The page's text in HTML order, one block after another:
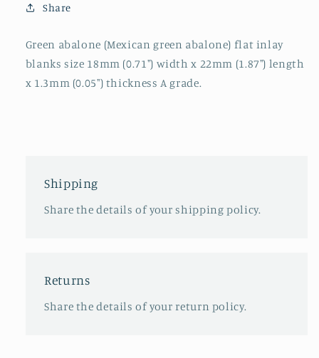
Share
Green abalone (Mexican green abalone) flat inlay
blanks size 18mm (0.71") width x 22mm (1.87") length
x 1.3mm (0.05") thickness A grade.
Shipping
Share the details of your shipping policy.
Returns
Share the details of your return policy.